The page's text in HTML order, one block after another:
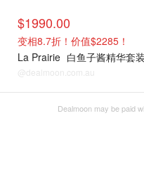
$1990.00
变相8.7折！价值$2285！
La Prairie 白鱼子酱精华套装
@dealmoon.com.au
Dealmoon may be paid